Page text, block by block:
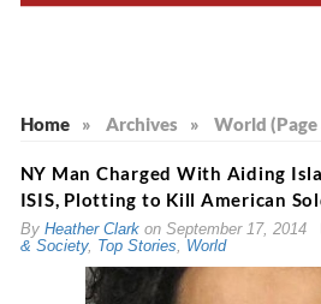
Home » Archives » World (Page
NY Man Charged With Aiding
ISIS, Plotting to Kill American
By Heather Clarkon September 17, 2014
& Society, Top Stories World